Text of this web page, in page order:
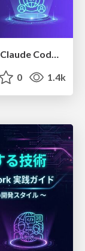
Developing with AI Agents — Codex, Claude Code & Cowork Practical Guide
0 1.4k